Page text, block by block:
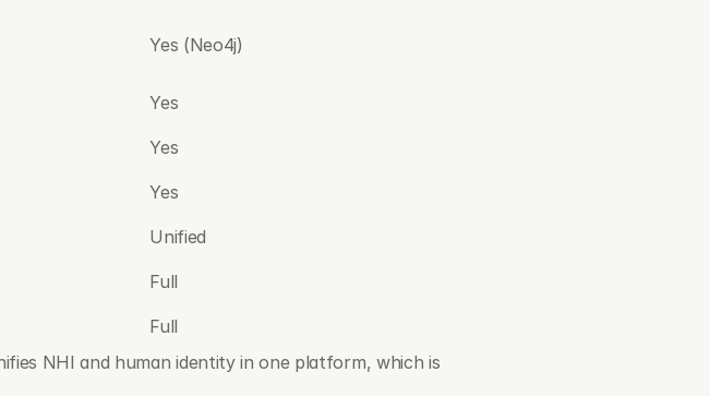
Yes (Neo4j)
Yes
Yes
Yes
Unified
Full
Full
NHI and human identity in one platform, which is